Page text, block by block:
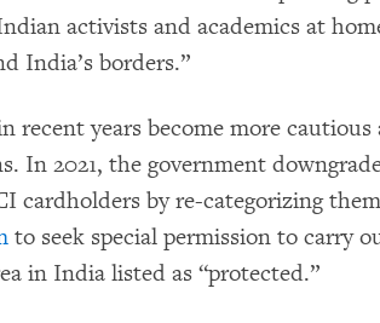
activists and academics at
India’s borders.”
recent years become more
In 2021, the government
cardholders by re-categorizing
to seek special permission to carry
in India listed as “protected.”